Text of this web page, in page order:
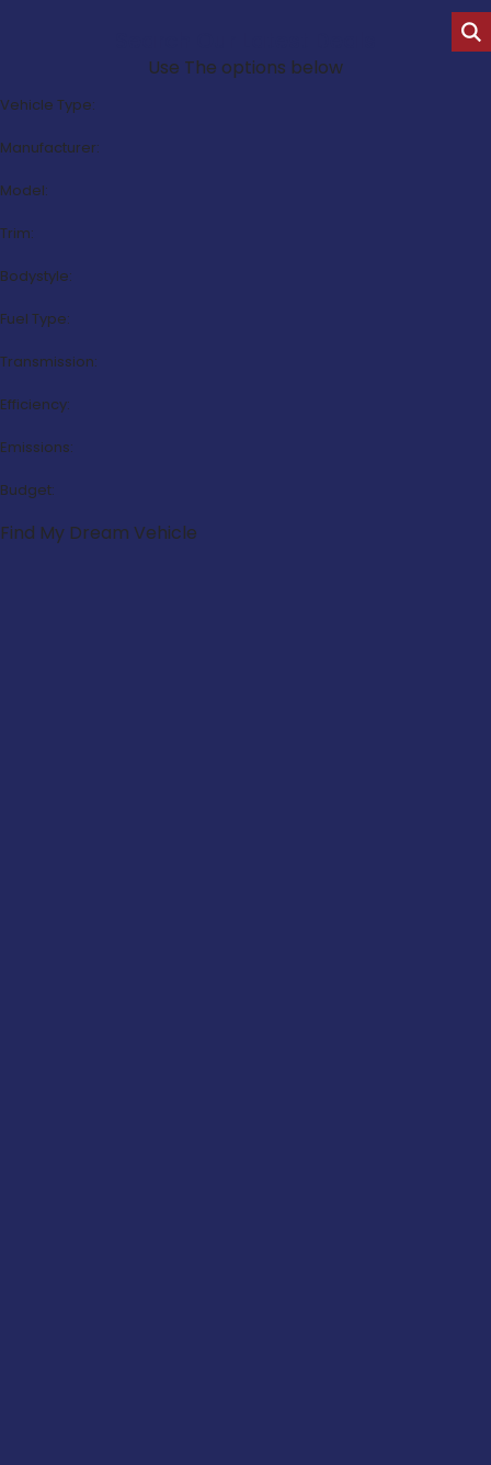
Use The options below
Vehicle Type:
Manufacturer:
Model:
Trim:
Bodystyle:
Fuel Type:
Transmission:
Efficiency:
Emissions:
Budget:
Find My Dream Vehicle